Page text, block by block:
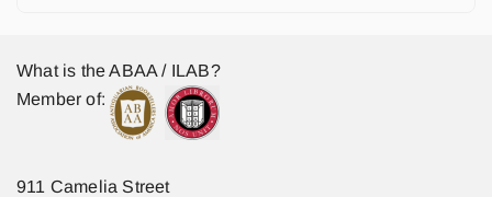
What is the ABAA / ILAB?
Member of:
911 Camelia Street